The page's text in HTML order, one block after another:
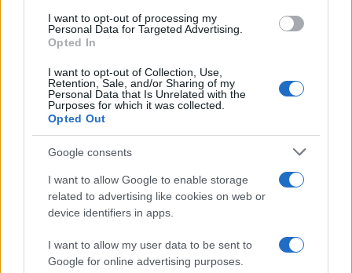
I want to opt-out of processing my
Personal Data for Targeted Advertising.
Opted In
I want to opt-out of Collection, Use,
Retention, Sale, and/or Sharing of my
Personal Data that Is Unrelated with the
Purposes for which it was collected.
Opted Out
Google consents
I want to allow Google to enable storage
related to advertising like cookies on web or
device identifiers in apps.
I want to allow my user data to be sent to
Google for online advertising purposes.
excludes it from the provided popularity data to protect privacy.